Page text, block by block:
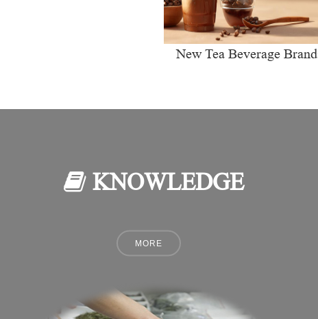
New Tea Beverage